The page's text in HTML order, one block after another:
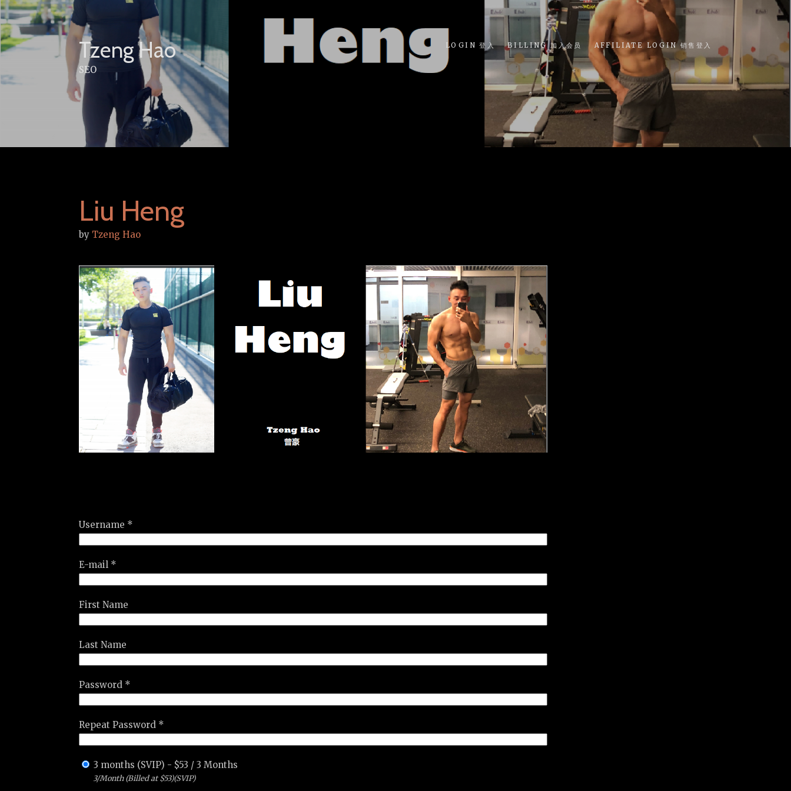
Skip
to
content
Tzeng Hao
SEO
LOGIN 登入 BILLING 加入会员 AFFILIATE LOGIN 销售登入
Liu Heng
by Tzeng Hao
Username *
E-mail *
First Name
Last Name
Password *
Repeat Password *
3 months (SVIP) - $53 /3 Months
3/Month (Billed at $53)(SVIP)